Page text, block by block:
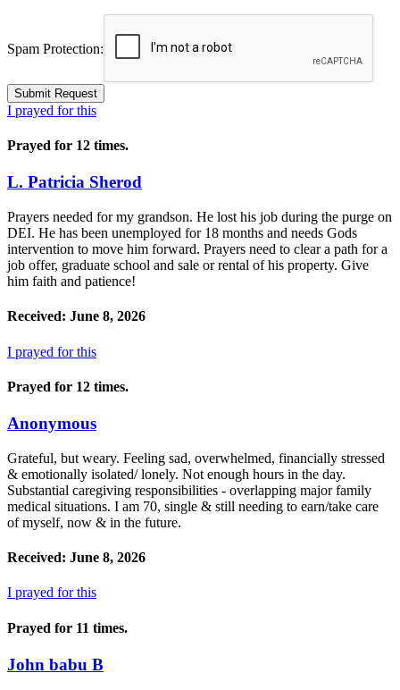
Spam Protection:
I prayed for this
Prayed for 12 times.
L. Patricia Sherod
Prayers needed for my grandson. He lost his job during the purge on
DEI. He has been unemployed for 18 months and needs Gods
intervention to move him forward. Prayers need to clear a path for a
job offer, graduate school and sale or rental of his property. Give
him faith and patience!
Received: June 8, 2026
I prayed for this
Prayed for 12 times.
Anonymous
Grateful, but weary. Feeling sad, overwhelmed, financially stressed
& emotionally isolated/ lonely. Not enough hours in the day.
Substantial caregiving responsibilities - overlapping major family
medical situations. I am 70, single & still needing to earn/take care
of myself, now & in the future.
Received: June 8, 2026
I prayed for this
Prayed for 11 times.
John babu B